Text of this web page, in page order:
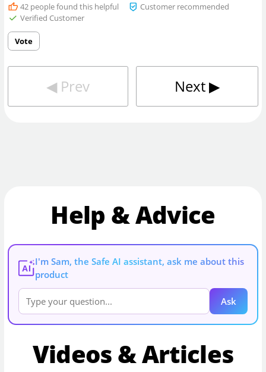
42people found this helpful
Customer recommended
Verified Customer
Vote
◀︎ Prev Next▶︎
Help & Advice
AI
I'm Sam, the Safe AI assistant, ask me about this
product
Ask
Videos & Articles